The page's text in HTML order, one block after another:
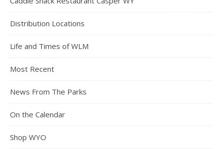
Distribution Locations
Life and Times of WLM
Most Recent
News From The Parks
On the Calendar
Shop WYO